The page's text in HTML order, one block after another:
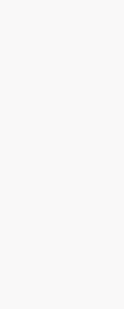
10.1038/s41433-
in: Eye (Lond).
PMC8873496.
A, Pereira
Chhablani J.
centre-involving
Clin Exp
doi:
Mar 12. PMID:
P,
R. Role of
involving